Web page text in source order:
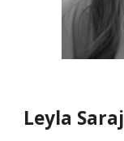
Leyla Saraj